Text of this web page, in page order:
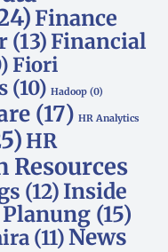
Finance
(13) Financial
Fiori
(10) Hadoop (0)
(17) HR Analytics
HR
Resources
(12) Inside
(15)
(11)News